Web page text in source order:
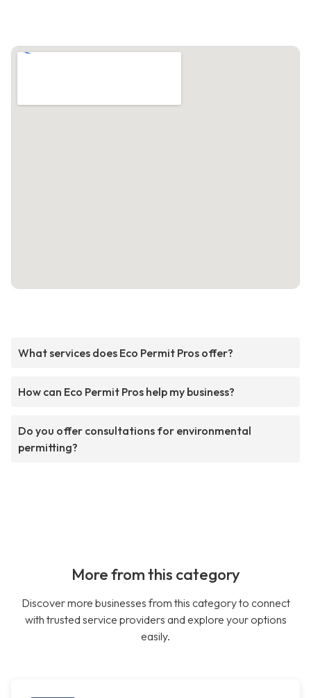
What services does Eco Permit Pros offer?
How can Eco Permit Pros help my business?
Do you offer consultations for environmental
permitting?
More from this category
Discover more businesses from this category to connect
with trusted service providers and explore your options
easily.